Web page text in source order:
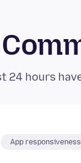
24 hours
App responsiveness